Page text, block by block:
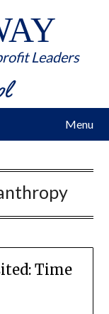
Leaders
Menu
Time